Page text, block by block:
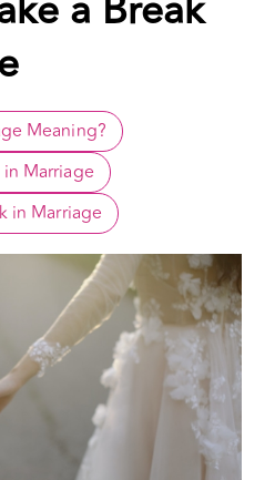
a Break
Meaning?
in Marriage
in Marriage